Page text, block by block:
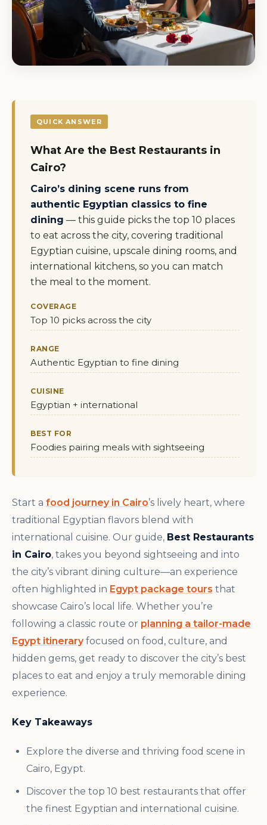
QUICK ANSWER
What Are the Best Restaurants in
Cairo?
Cairo’s dining scene runs from
authentic Egyptian classics to fine
dining — this guide picks the top 10 places
to eat across the city, covering traditional
Egyptian cuisine, upscale dining rooms, and
international kitchens, so you can match
the meal to the moment.
COVERAGE
Top 10 picks across the city
RANGE
Authentic Egyptian to fine dining
CUISINE
Egyptian + international
BEST FOR
Foodies pairing meals with sightseeing
Start a food journey in Cairo’s lively heart, where
traditional Egyptian flavors blend with
international cuisine. Our guide, Best Restaurants
in Cairo, takes you beyond sightseeing and into
the city’s vibrant dining culture—an experience
often highlighted in Egypt package tours that
showcase Cairo’s local life. Whether you’re
following a classic route or planning a tailor-made
Egypt itineraryfocused on food, culture, and
hidden gems, get ready to discover the city’s best
places to eat and enjoy a truly memorable dining
experience.
Key Takeaways
Explore the diverse and thriving food scene in
Cairo, Egypt.
Discover the top 10 best restaurants that offer
the finest Egyptian and international cuisine.